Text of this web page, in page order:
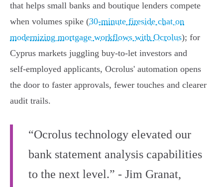
that helps small banks and boutique lenders compete
when volumes spike (30‑minute fireside chat on
modernizing mortgage workflows with Ocrolus); for
Cyprus markets juggling buy‑to‑let investors and
self‑employed applicants, Ocrolus' automation opens
the door to faster approvals, fewer touches and clearer
audit trails.
“Ocrolus technology elevated our
bank statement analysis capabilities
to the next level.” - Jim Granat,